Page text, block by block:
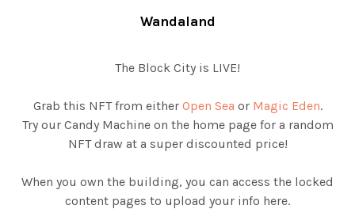
Wandaland
The Block City is LIVE!
Grab this NFT from either Open Sea or Magic Eden.
Try our Candy Machine on the home page for a random
NFT draw at a super discounted price!
When you own the building, you can access the locked
content pages to upload your info here.